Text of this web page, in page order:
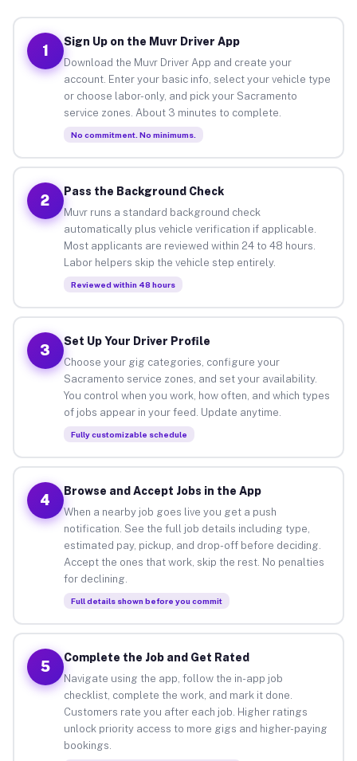
1
Sign Up on the Muvr Driver App
Download the Muvr Driver App and create your
account. Enter your basic info, select your vehicle type
or choose labor-only, and pick your Sacramento
service zones. About 3 minutes to complete.
No commitment. No minimums.
2
Pass the Background Check
Muvr runs a standard background check
automatically plus vehicle verification if applicable.
Most applicants are reviewed within 24 to 48 hours.
Labor helpers skip the vehicle step entirely.
Reviewed within 48 hours
3
Set Up Your Driver Profile
Choose your gig categories, configure your
Sacramento service zones, and set your availability.
You control when you work, how often, and which types
of jobs appear in your feed. Update anytime.
Fully customizable schedule
4
Browse and Accept Jobs in the App
When a nearby job goes live you get a push
notification. See the full job details including type,
estimated pay, pickup, and drop-off before deciding.
Accept the ones that work, skip the rest. No penalties
for declining.
Full details shown before you commit
5
Complete the Job and Get Rated
Navigate using the app, follow the in-app job
checklist, complete the work, and mark it done.
Customers rate you after each job. Higher ratings
unlock priority access to more gigs and higher-paying
bookings.